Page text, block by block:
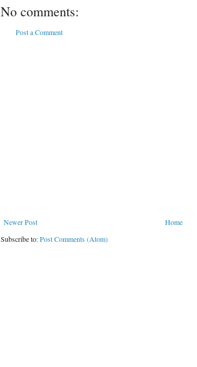
No comments:
Post a Comment
Newer Post
Home
Subscribe to:Post Comments (Atom)